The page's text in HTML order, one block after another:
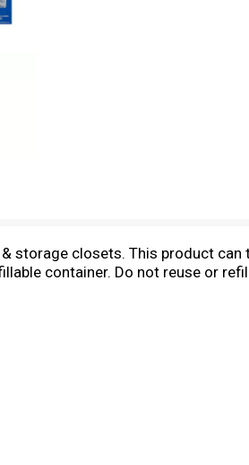
storage closets. This product
container. Do not reuse or